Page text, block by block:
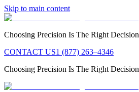
Skip to main content
Choosing Precision Is The Right Decision
CONTACT US1 (877) 263–4346
Choosing Precision Is The Right Decision